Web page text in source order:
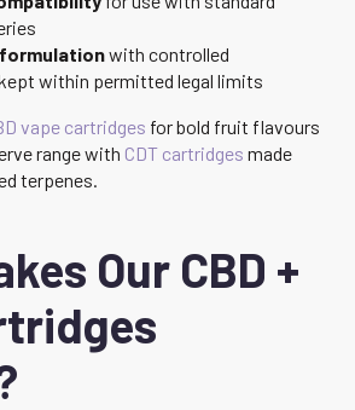
with controlled
within permitted legal limits
vape cartridges for bold fruit flavours
range with CDT cartridges made
terpenes.
Our CBD +